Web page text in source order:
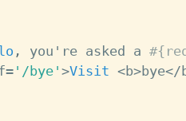
, you're asked a
='/bye' >Visit <b>bye</